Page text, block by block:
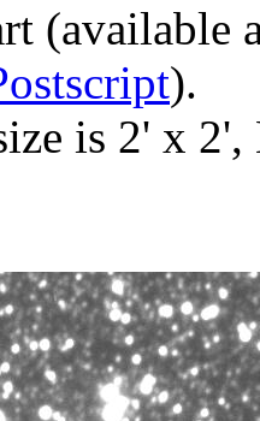
(available
).
is 2' x